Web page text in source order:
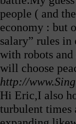
people ( and
economy : but
salary” rules
with robots
will choose
http://
Hi Eric,I also
turbulent times